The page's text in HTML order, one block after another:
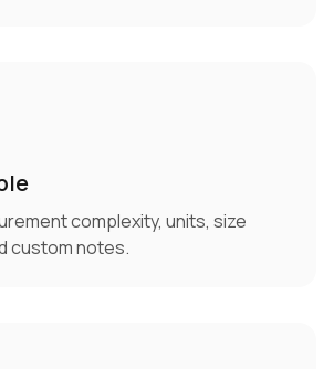
complexity, units, size
custom notes.